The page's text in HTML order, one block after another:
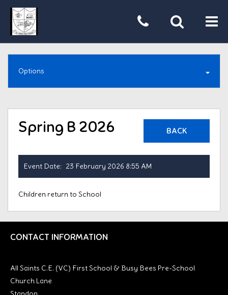
Options
BACK
Spring B 2026
Event Date: 23 February 2026 8:55 AM
Children return to School
CONTACT INFORMATION
All Saints C.E. (VC) First School & Busy Bees Pre-School
Church Lane